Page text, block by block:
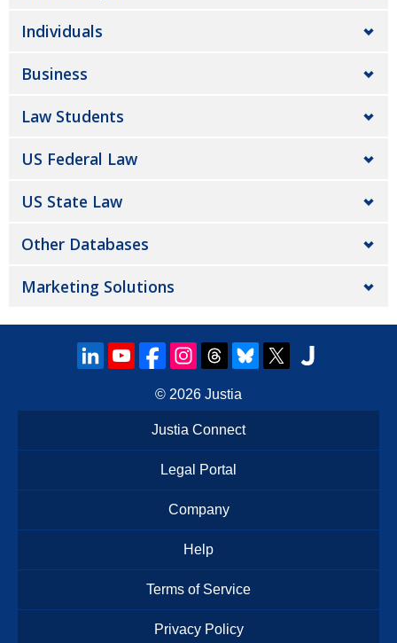
Individuals
Business
Law Students
US Federal Law
US State Law
Other Databases
Marketing Solutions
© 2026 Justia
Justia Connect
Legal Portal
Company
Help
Terms of Service
Privacy Policy